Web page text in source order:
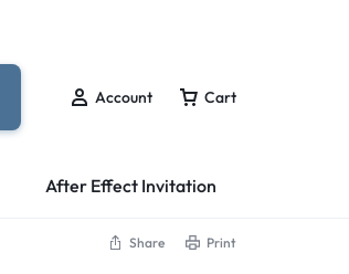
Account Cart
After Effect Invitation
Share Print